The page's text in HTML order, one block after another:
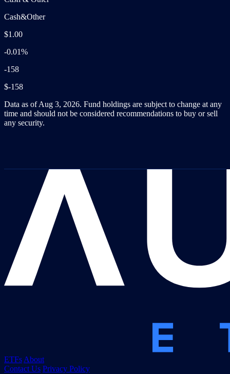
Cash&Other
$1.00
-0.01%
-158
$-158
Data as of Aug 3, 2026. Fund holdings are subject to change at any
time and should not be considered recommendations to buy or sell
any security.
ETFs About
Contact Us Privacy Policy